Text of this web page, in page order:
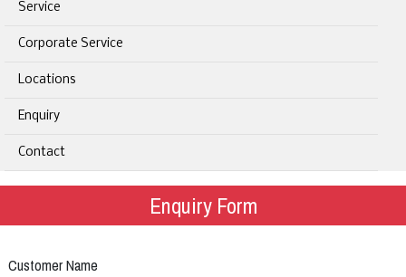
Service
Corporate Service
Locations
Enquiry
Contact
Enquiry Form
Customer Name